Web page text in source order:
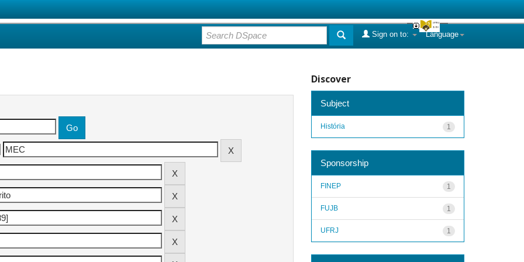
Language
Sign on to:
Discover
Subject
1
História
Sponsorship
1
FINEP
1
FUJB
1
UFRJ